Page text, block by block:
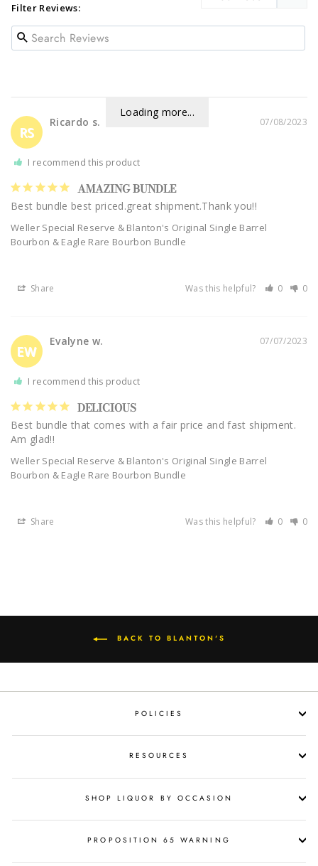
Filter Reviews:
Loading more...
RS
07/08/2023
Ricardo s.
I recommend this product
AMAZING BUNDLE
Best bundle best priced.great shipment.Thank you!!
Weller Special Reserve & Blanton's Original Single Barrel
Bourbon & Eagle Rare Bourbon Bundle
Share Was this helpful? 0 0
EW
07/07/2023
Evalyne w.
I recommend this product
DELICIOUS
Best bundle that comes with a fair price and fast shipment.
Am glad!!
Weller Special Reserve & Blanton's Original Single Barrel
Bourbon & Eagle Rare Bourbon Bundle
Share Was this helpful? 0 0
BACK TO BLANTON'S
POLICIES
RESOURCES
SHOP LIQUOR BY OCCASION
PROPOSITION 65 WARNING